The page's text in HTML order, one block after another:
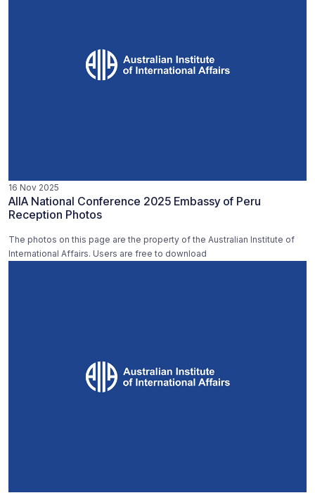
16 Nov 2025
AIIA National Conference 2025 Embassy of Peru
Reception Photos
The photos on this page are the property of the Australian Institute of
International Affairs. Users are free to download